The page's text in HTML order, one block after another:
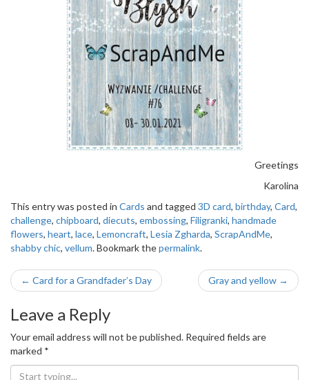
Greetings
Karolina
This entry was posted in Cards and tagged 3D card, birthday, Card,
challenge, chipboard, diecuts, embossing, Filigranki, handmade
flowers, heart, lace, Lemoncraft, Lesia Zgharda, ScrapAndMe,
shabby chic, vellum. Bookmark thepermalink.
Post
navigation
← Card for a Grandfader’s Day Gray and yellow →
Leave a Reply
Your email address will not be published. Required fields are
marked *